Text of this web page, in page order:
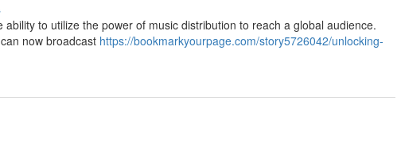
to utilize the power of music distribution to reach a global audience.
now broadcast https://bookmarkyourpage.com/story5726042/unlocking-